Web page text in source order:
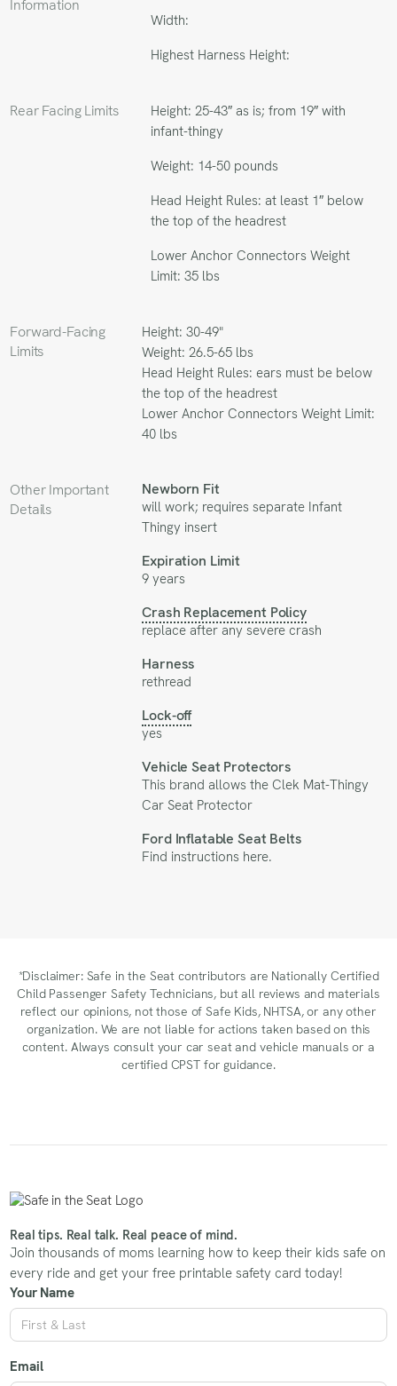
Information
Width:
Highest Harness Height:
Rear Facing Limits
Height: 25-43″ as is; from 19″ with
infant-thingy
Weight: 14-50 pounds
Head Height Rules: at least 1″ below
the top of the headrest
Lower Anchor Connectors Weight
Limit: 35 lbs
Forward-Facing
Limits
Height: 30-49"
Weight: 26.5-65 lbs
Head Height Rules: ears must be below
the top of the headrest
Lower Anchor Connectors Weight Limit:
40 lbs
Other Important
Details
Newborn Fit
will work; requires separate Infant
Thingy insert
Expiration Limit
9 years
Crash Replacement Policy
replace after any severe crash
Harness
rethread
Lock-off
yes
Vehicle Seat Protectors
This brand allows theClek Mat-Thingy
Car Seat Protector
Ford Inflatable Seat Belts
Find instructions here.
*Disclaimer: Safe in the Seat contributors are Nationally Certified
Child Passenger Safety Technicians, but all reviews and materials
reflect our opinions, not those of Safe Kids, NHTSA, or any other
organization. We are not liable for actions taken based on this
content. Always consult your car seat and vehicle manuals or a
certified CPST for guidance.
Real tips. Real talk. Real peace of mind.
Join thousands of moms learning how to keep their kids safe on
every ride and get your free printable safety card today!
Your Name
Email